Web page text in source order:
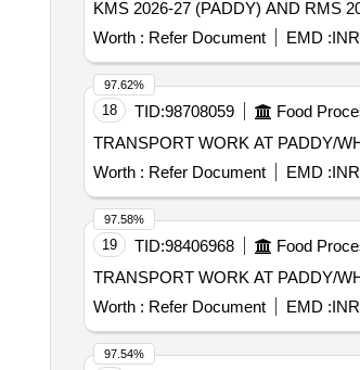
Worth : Refer Document EMD :
18 TID:98708059 Food
TRANSPORT WORK AT PADDY/
Worth : Refer Document EMD :
97.62%
19 TID:98406968 Food
TRANSPORT WORK AT PADDY/
Worth : Refer Document EMD :
97.58%
97.54%